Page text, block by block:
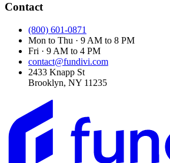
Contact
(800) 601-0871
Mon to Thu · 9 AM to 8 PM
Fri · 9 AM to 4 PM
contact@fundivi.com
2433 Knapp St
Brooklyn, NY 11235